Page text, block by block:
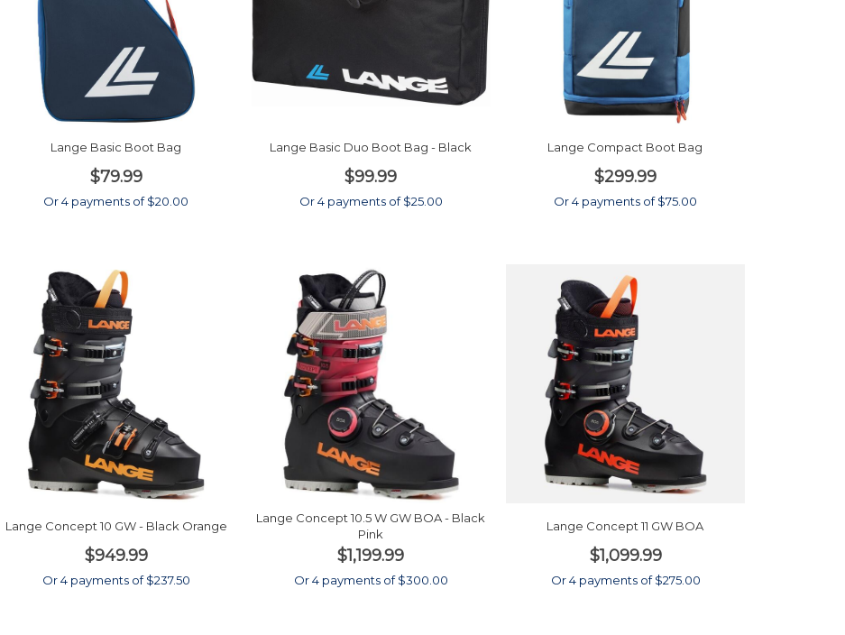
Lange Basic Boot Bag
$79.99
Or 4 payments of $20.00
Lange Basic Duo Boot Bag - Black
$99.99
Or 4 payments of $25.00
Lange Compact Boot Bag
$299.99
Or 4 payments of $75.00
Lange Concept 10 GW - Black Orange
$949.99
Or 4 payments of $237.50
Lange Concept 10.5 W GW BOA - Black
Pink
$1,199.99
Or 4 payments of $300.00
Lange Concept 11 GW BOA
$1,099.99
Or 4 payments of $275.00